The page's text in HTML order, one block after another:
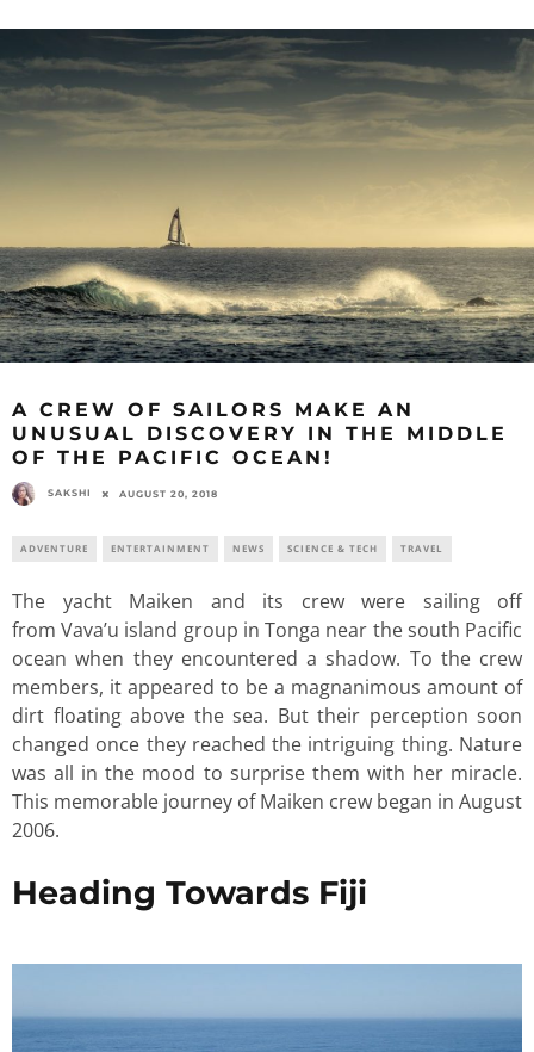
A CREW OF SAILORS MAKE AN
UNUSUAL DISCOVERY IN THE MIDDLE
OF THE PACIFIC OCEAN!
SAKSHI AUGUST 20, 2018
ADVENTURE ENTERTAINMENT NEWS SCIENCE & TECH TRAVEL
The yacht Maiken and its crew were sailing off
from Vava’u island group in Tonga near the south Pacific
ocean when they encountered a shadow. To the crew
members, it appeared to be a magnanimous amount of
dirt floating above the sea. But their perception soon
changed once they reached the intriguing thing. Nature
was all in the mood to surprise them with her miracle.
This memorable journey of Maiken crew began in August
2006.
Heading Towards Fiji